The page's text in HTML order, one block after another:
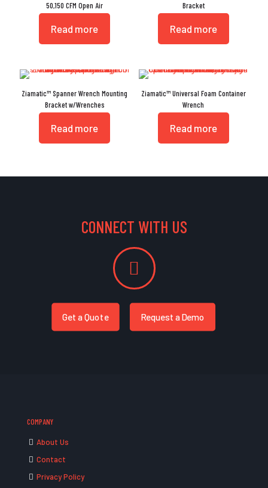
50,150 CFM Open Air
Read more
Bracket
Read more
Ziamatic™ Spanner Wrench Mounting
Bracket w/Wrenches
Read more
Ziamatic™ Universal Foam Container
Wrench
Read more
CONNECT WITH US
Get a Quote Request a Demo
COMPANY
About Us
Contact
Privacy Policy